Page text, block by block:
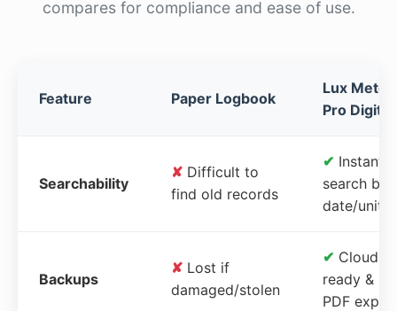
compares for compliance and ease of use.
Feature Paper Logbook
Lux Meter
Pro Digital
Searchability
✘ Difficult to
find old records
✔ Instant
search by
date/unit
Backups
✘ Lost if
damaged/stolen
✔ Cloud-
ready &
PDF